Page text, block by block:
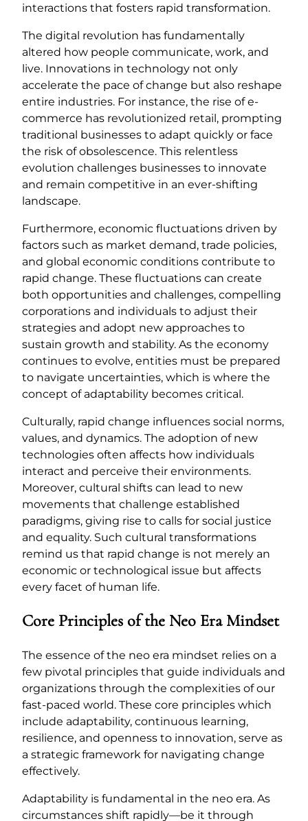
interactions that fosters rapid transformation.
The digital revolution has fundamentally
altered how people communicate, work, and
live. Innovations in technology not only
accelerate the pace of change but also reshape
entire industries. For instance, the rise of e-
commerce has revolutionized retail, prompting
traditional businesses to adapt quickly or face
the risk of obsolescence. This relentless
evolution challenges businesses to innovate
and remain competitive in an ever-shifting
landscape.
Furthermore, economic fluctuations driven by
factors such as market demand, trade policies,
and global economic conditions contribute to
rapid change. These fluctuations can create
both opportunities and challenges, compelling
corporations and individuals to adjust their
strategies and adopt new approaches to
sustain growth and stability. As the economy
continues to evolve, entities must be prepared
to navigate uncertainties, which is where the
concept of adaptability becomes critical.
Culturally, rapid change influences social norms,
values, and dynamics. The adoption of new
technologies often affects how individuals
interact and perceive their environments.
Moreover, cultural shifts can lead to new
movements that challenge established
paradigms, giving rise to calls for social justice
and equality. Such cultural transformations
remind us that rapid change is not merely an
economic or technological issue but affects
every facet of human life.
Core Principles of the Neo Era Mindset
The essence of the neo era mindset relies on a
few pivotal principles that guide individuals and
organizations through the complexities of our
fast-paced world. These core principles which
include adaptability, continuous learning,
resilience, and openness to innovation, serve as
a strategic framework for navigating change
effectively.
Adaptability is fundamental in the neo era. As
circumstances shift rapidly—be it through